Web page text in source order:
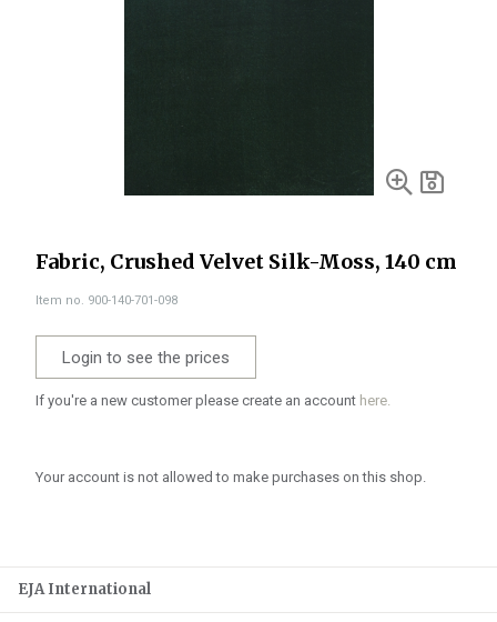
Fabric, Crushed Velvet Silk-Moss, 140 cm
Item no. 900-140-701-098
Login to see the prices
If you're a new customer please create an account here.
Your account is not allowed to make purchases on this shop.
EJA International